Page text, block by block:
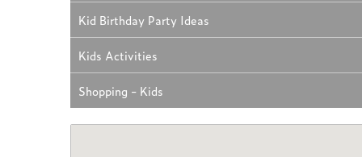
Kid Birthday Party Ideas
Kids Activities
Shopping - Kids